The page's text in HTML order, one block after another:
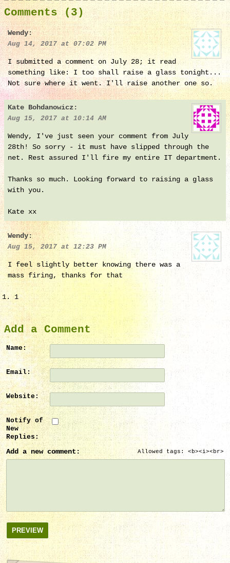
Comments (3)
Wendy:
Aug 14, 2017 at 07:02 PM
I submitted a comment on July 28; it read
something like: I too shall raise a glass tonight...
Not sure where it went. I'll raise another one so.
Kate Bohdanowicz:
Aug 15, 2017 at 10:14 AM
Wendy, I've just seen your comment from July
28th! So sorry - it must have slipped through the
net. Rest assured I'll fire my entire IT department.
Thanks so much. Looking forward to raising a glass
with you.
Kate xx
Wendy:
Aug 15, 2017 at 12:23 PM
I feel slightly better knowing there was a
mass firing, thanks for that
1
Add a Comment
Name:
Email:
Website:
Notify of
New
Replies:
Allowed tags: <b><i><br>
Add a new comment:
PREVIEW